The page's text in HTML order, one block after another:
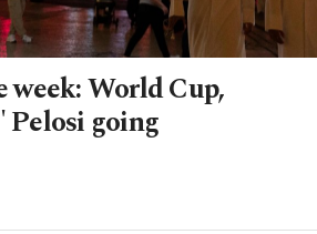
week: World Cup,
Pelosi going